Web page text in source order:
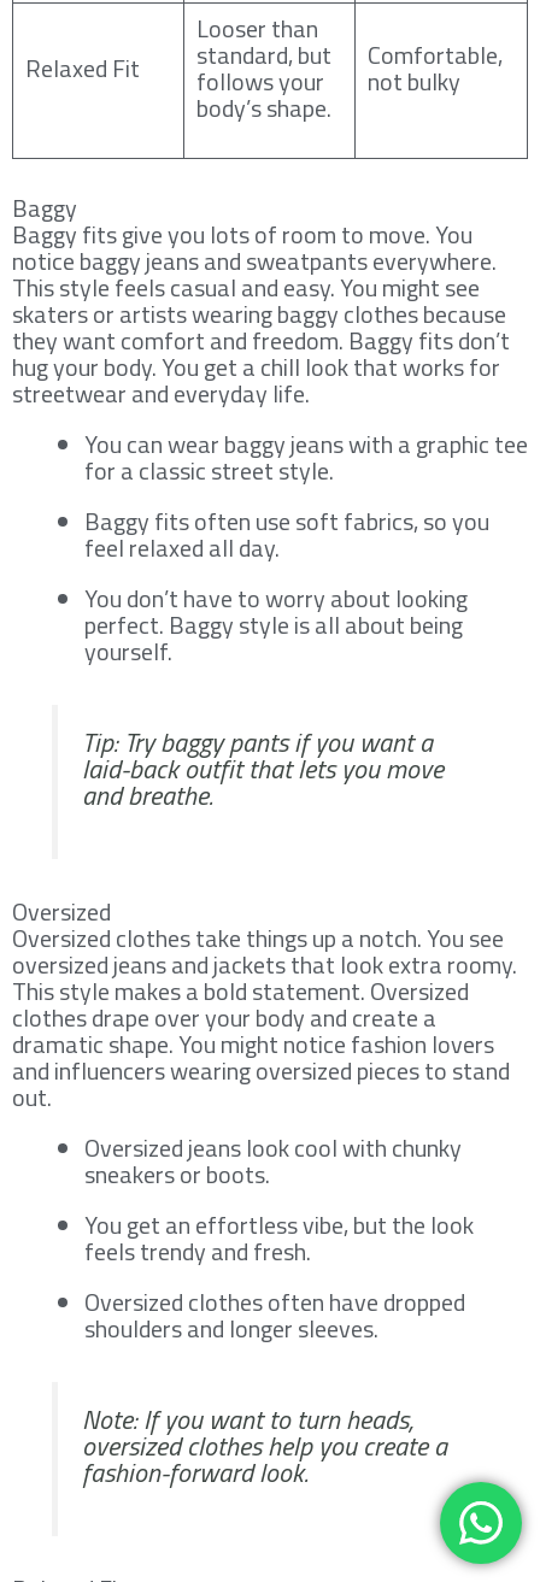
Relaxed Fit
Looser than
standard, but
follows your
body’s shape.
Comfortable,
not bulky
Baggy
Baggy fits give you lots of room to move. You
notice baggy jeans and sweatpants everywhere.
This style feels casual and easy. You might see
skaters or artists wearing baggy clothes because
they want comfort and freedom. Baggy fits don’t
hug your body. You get a chill look that works for
streetwear and everyday life.
You can wear baggy jeans with a graphic tee
for a classic street style.
Baggy fits often use soft fabrics, so you
feel relaxed all day.
You don’t have to worry about looking
perfect. Baggy style is all about being
yourself.
Tip: Try baggy pants if you want a
laid-back outfit that lets you move
and breathe.
Oversized
Oversized clothes take things up a notch. You see
oversized jeans and jackets that look extra roomy.
This style makes a bold statement. Oversized
clothes drape over your body and create a
dramatic shape. You might notice fashion lovers
and influencers wearing oversized pieces to stand
out.
Oversized jeans look cool with chunky
sneakers or boots.
You get an effortless vibe, but the look
feels trendy and fresh.
Oversized clothes often have dropped
shoulders and longer sleeves.
Note: If you want to turn heads,
oversized clothes help you create a
fashion-forward look.